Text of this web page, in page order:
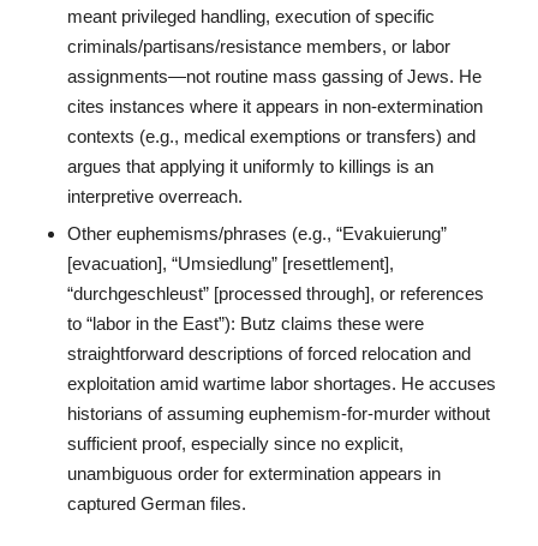
meant privileged handling, execution of specific
criminals/partisans/resistance members, or labor
assignments—not routine mass gassing of Jews. He
cites instances where it appears in non-extermination
contexts (e.g., medical exemptions or transfers) and
argues that applying it uniformly to killings is an
interpretive overreach.
Other euphemisms/phrases (e.g., “Evakuierung”
[evacuation], “Umsiedlung” [resettlement],
“durchgeschleust” [processed through], or references
to “labor in the East”): Butz claims these were
straightforward descriptions of forced relocation and
exploitation amid wartime labor shortages. He accuses
historians of assuming euphemism-for-murder without
sufficient proof, especially since no explicit,
unambiguous order for extermination appears in
captured German files.